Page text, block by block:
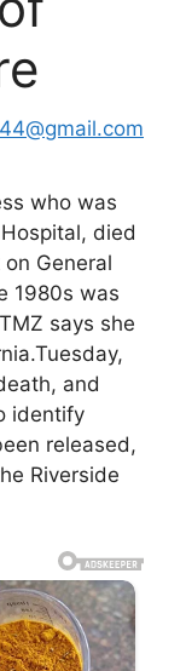
who was
died
General
1980s was
says she
and
identify
released,
Riverside